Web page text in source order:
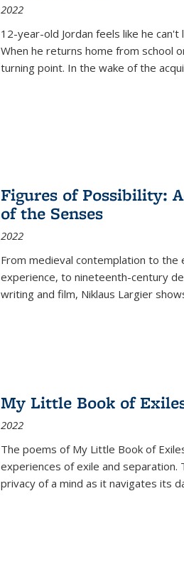
2022
12-year-old Jordan feels like he
When he returns home from school
turning point. In the wake of the
Figures of Possibility:
of the Senses
2022
From medieval contemplation to
experience, to nineteenth-century
writing and film, Niklaus Largier
My Little Book of
2022
The poems of My Little Book of
experiences of exile and separation.
privacy of a mind as it navigates its